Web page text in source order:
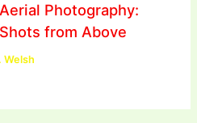
Photography:
from Above
Welsh